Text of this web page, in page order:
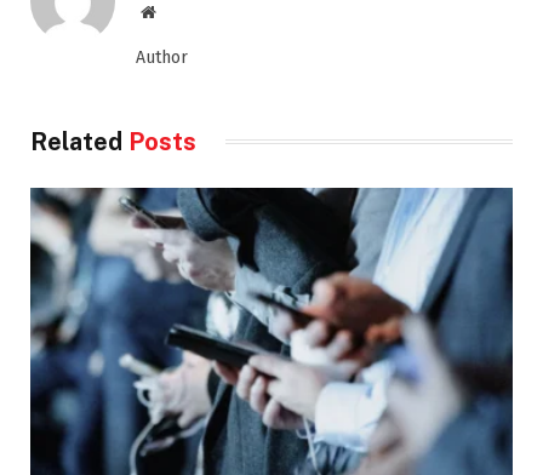
Website
Author
Related Posts